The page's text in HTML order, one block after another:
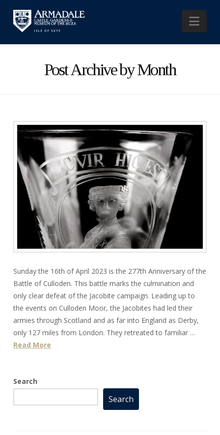
Post Archive by Month
Sunday the 16th of April 2023 is the 277th Anniversary of the
Battle of Culloden. This battle marks the culmination and
only clear defeat of the Jacobite campaign. Leading up to
the events on Culloden Moor, the Jacobites had led their
armies through Scotland and as far into England as Derby,
only 127 miles from London. They retreated to familiar …
Read More
Search
Search